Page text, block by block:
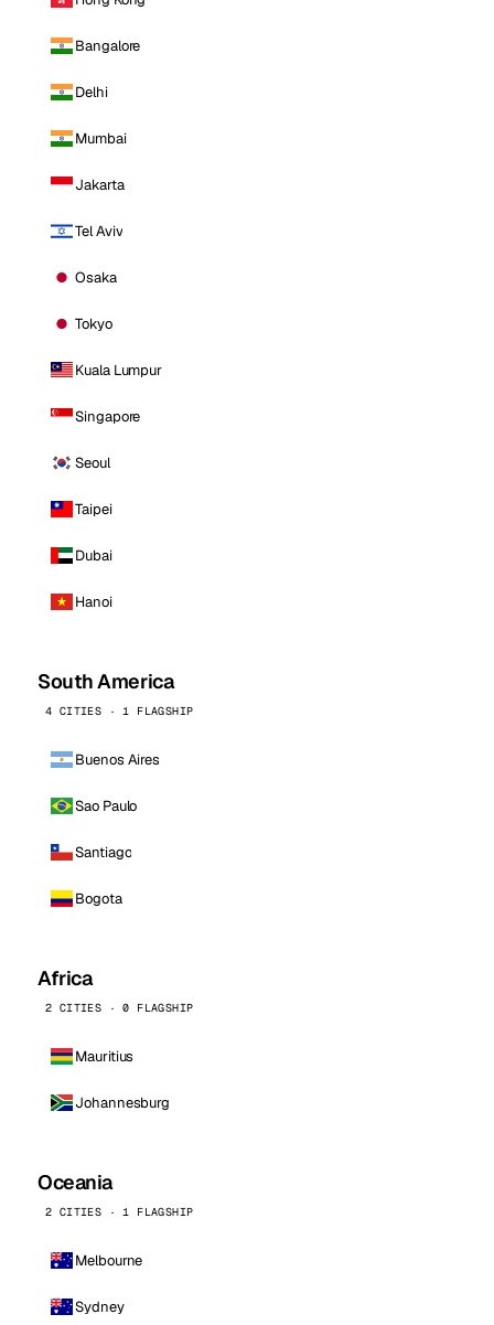
Bangalore
Delhi
Mumbai
Jakarta
Tel Aviv
Osaka
Tokyo
Kuala Lumpur
Singapore
Seoul
Taipei
Dubai
Hanoi
South America
4 CITIES · 1 FLAGSHIP
Buenos Aires
Sao Paulo
Santiago
Bogota
Africa
2 CITIES · 0 FLAGSHIP
Mauritius
Johannesburg
Oceania
2 CITIES · 1 FLAGSHIP
Melbourne
Sydney